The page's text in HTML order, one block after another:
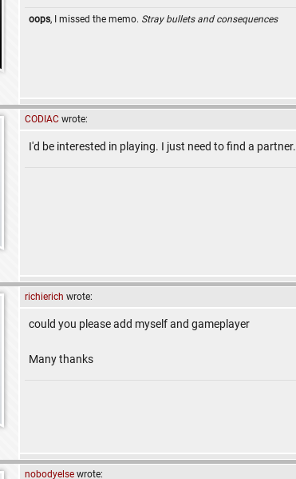
oops, I missed the memo. Stray bullets and consequences
CODIAC wrote:
I'd be interested in playing. I just need to find a partner.
richierich wrote:
could you please add myself and gameplayer
Many thanks
nobodyelse wrote: